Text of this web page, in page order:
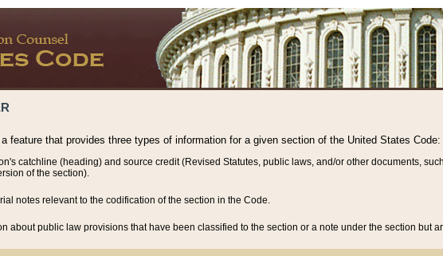
feature that provides three types of information for a given section of the United States Code:
catchline (heading) and source credit (Revised Statutes, public laws, and/or other documents,
of the section).
notes relevant to the codification of the section in the Code.
about public law provisions that have been classified to the section or a note under the section but